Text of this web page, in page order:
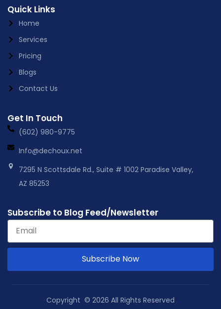
Quick Links
Home
Services
Pricing
Blogs
Contact Us
Get In Touch
(602) 980-9775
Info@dechoux.net
7295 N Scottsdale Rd., Suite # 1002 Paradise Valley,
AZ 85253
Subscribe to Blog Feed/Newsletter
Subscribe Now
Copyright © 2026 All Rights Reserved